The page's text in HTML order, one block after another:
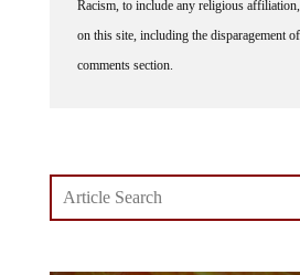
Racism, to include any religious
on this site, including the disparagement
comments section.